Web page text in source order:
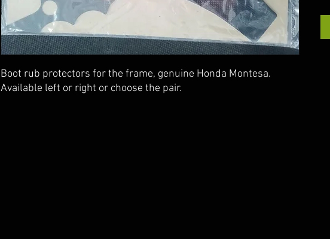
Boot rub protectors for the frame, genuine Honda Montesa.
Available left or right or choose the pair.